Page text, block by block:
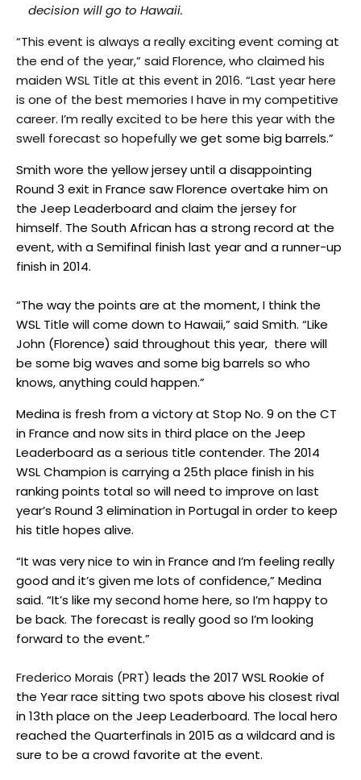
decision will go to Hawaii.
“This event is always a really exciting event coming at
the end of the year,” said Florence, who claimed his
maiden WSL Title at this event in 2016. “Last year here
is one of the best memories I have in my competitive
career. I’m really excited to be here this year with the
swell forecast so hopefullywe get some big barrels.”
Smith wore the yellow jersey until a disappointing
Round 3 exit in France saw Florence overtake him on
the Jeep Leaderboard and claim the jersey for
himself. The South African has a strong record at the
event, with a Semifinal finish last year and a runner-up
finish in 2014.
“The way the points are at the moment, I think the
WSL Title will come down to Hawaii,” said Smith. “Like
John (Florence) said throughout this year, there will
be some big waves and some big barrels so who
knows, anything could happen.”
Medina is fresh from a victory at Stop No. 9 on the CT
in France and now sits in third place on the Jeep
Leaderboard as a serious title contender. The 2014
WSL Champion is carrying a 25th place finish in his
ranking points total so will need to improve on last
year’s Round 3 elimination in Portugal in order to keep
his title hopes alive.
“It was very nice to win in France and I’m feeling really
good and it’s given me lots of confidence,” Medina
said. “It’s like my second home here, so I’m happy to
be back. The forecast is really good so I’m looking
forward to the event.”
Frederico Morais (PRT) leads the 2017 WSL Rookie of
the Year race sitting two spots above his closest rival
in 13th place on the Jeep Leaderboard. The local hero
reached the Quarterfinals in 2015 as a wildcard and is
sure to be a crowd favorite at the event.